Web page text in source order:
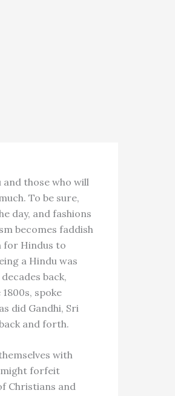
those who will
To be sure,
day, and fashions
becomes faddish
for Hindus to
a Hindu was
back,
spoke
did Gandhi, Sri
and forth.
with
might forfeit
Christians and